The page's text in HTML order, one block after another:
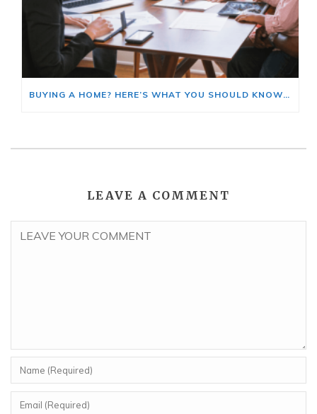
BUYING A HOME? HERE’S WHAT YOU SHOULD KNOW ABOUT HOME INSURANCE COSTS.
LEAVE A COMMENT